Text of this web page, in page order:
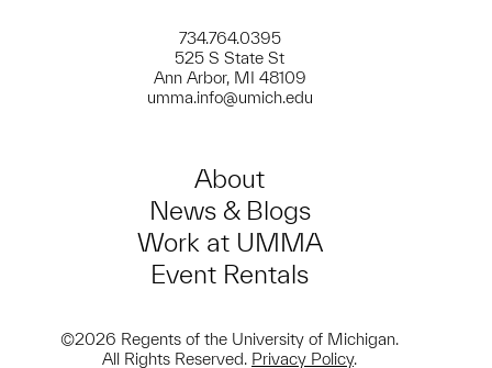
734.764.0395
525 S State St
Ann Arbor, MI 48109
umma.info@umich.edu
About
News & Blogs
Work at UMMA
Event Rentals
©2026 Regents of the University of Michigan.
All Rights Reserved. Privacy Policy.